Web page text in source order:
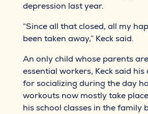
depression last year.
“Since all that closed, all my
been taken away,” Keck said.
An only child whose parents
essential workers, Keck said
for socializing during the day
workouts now mostly take
his school classes in the family